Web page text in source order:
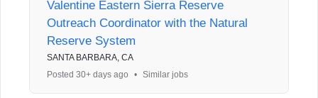
Valentine Eastern Sierra Reserve
Outreach Coordinator with the Natural
Reserve System
SANTA BARBARA, CA
Posted 30+ days ago
• Similar jobs